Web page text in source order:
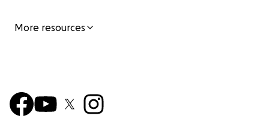
More resources